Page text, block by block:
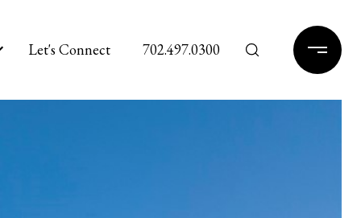
Let's Connect 702.497.0300